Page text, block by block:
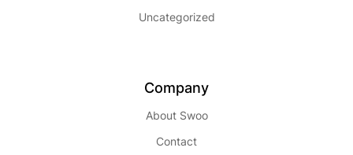
Uncategorized
Company
About Swoo
Contact